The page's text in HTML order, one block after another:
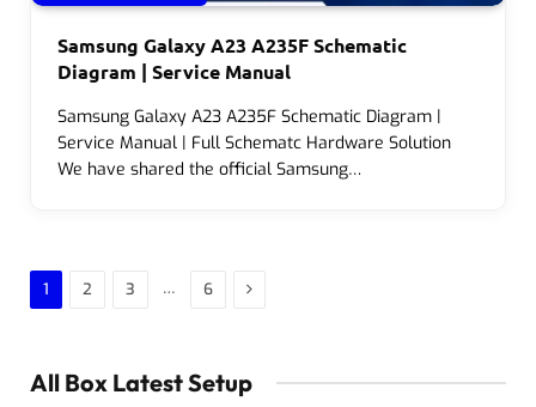
Samsung Galaxy A23 A235F Schematic
Diagram | Service Manual
Samsung Galaxy A23 A235F Schematic Diagram |
Service Manual | Full Schematc Hardware Solution
We have shared the official Samsung…
1 2 3 … 6 Next
All Box Latest Setup